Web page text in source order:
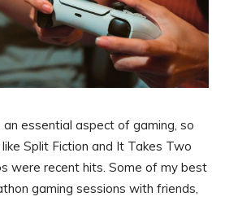
essential aspect of gaming, so
Split Fiction and It Takes Two
were recent hits. Some of my best
gaming sessions with friends,